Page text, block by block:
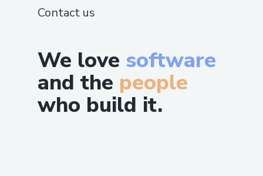
We love software
and the people
who build it.
Contact us